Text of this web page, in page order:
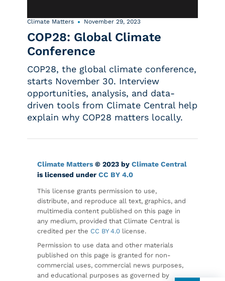
Climate Matters November 29, 2023
COP28: Global Climate
Conference
COP28, the global climate conference,
starts November 30. Interview
opportunities, analysis, and data-
driven tools from Climate Central help
explain why COP28 matters locally.
Climate Matters © 2023 by Climate Central
is licensed under CC BY 4.0
This license grants permission to use,
distribute, and reproduce all text, graphics, and
multimedia content published on this page in
any medium, provided that Climate Central is
credited per the CC BY 4.0 license.
Permission to use data and other materials
published on this page is granted for non-
commercial uses, commercial news purposes,
and educational purposes as governed by